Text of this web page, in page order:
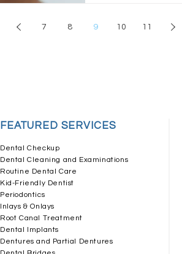
7 8 9 10 11
Dental Checkup
Dental Cleaning and Examinations
Routine Dental Care
Kid-Friendly Dentist
Periodontics
Inlays & Onlays
Root Canal Treatment
Dental Implants
Dentures and Partial Dentures
​FEATURED SERVICES